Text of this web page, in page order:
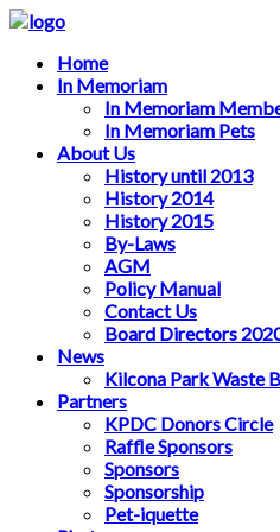
Home
In Memoriam
In Memoriam
In Memoriam Pets
About Us
History until 2013
History 2014
History 2015
By-Laws
AGM
Policy Manual
Contact Us
Board Directors
News
Kilcona Park Waste
Partners
KPDC Donors Circle
Raffle Sponsors
Sponsors
Sponsorship
Pet-iquette